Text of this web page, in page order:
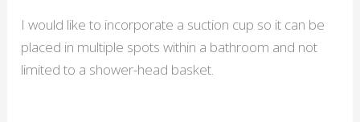
I would like to incorporate a suction cup so it can be
placed in multiple spots within a bathroom and not
limited to a shower-head basket.